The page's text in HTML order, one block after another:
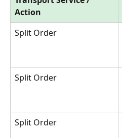
Action
Split Order
Split Order
Split Order